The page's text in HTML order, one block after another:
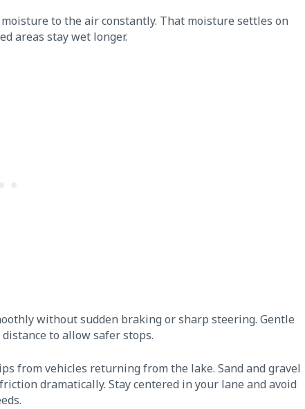
to the air constantly. That moisture settles on
areas stay wet longer.
without sudden braking or sharp steering. Gentle
to allow safer stops.
from vehicles returning from the lake. Sand and gravel
dramatically. Stay centered in your lane and avoid